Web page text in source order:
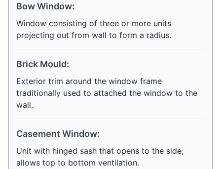
Bow Window:
Window consisting of three or more units
projecting out from wall to form a radius.
Brick Mould:
Exterior trim around the window frame
traditionally used to attached the window to the
wall.
Casement Window:
Unit with hinged sash that opens to the side;
allows top to bottom ventilation.